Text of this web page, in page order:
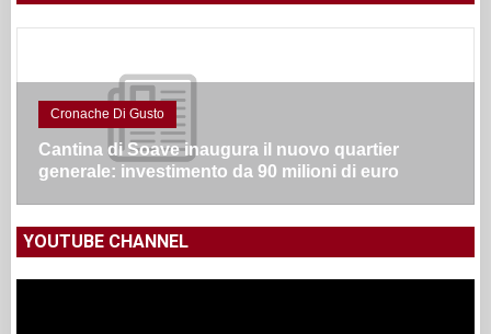
Cronache Di Gusto
Cantina di Soave inaugura il nuovo quartier
generale: investimento da 90 milioni di euro
YOUTUBE CHANNEL